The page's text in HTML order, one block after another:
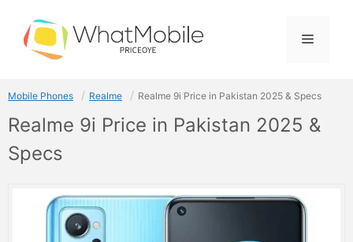
content
Menu
Mobile Phones Realme Realme 9i Price in Pakistan 2025 & Specs
Realme 9i Price in Pakistan 2025 &
Specs